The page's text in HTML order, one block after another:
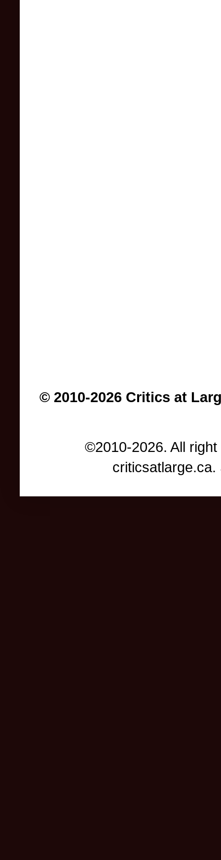
© 2010-2026 Critics at
©2010-2026. All